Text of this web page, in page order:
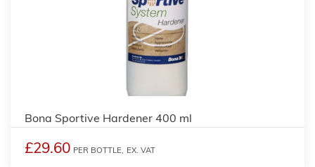
Bona Sportive Hardener 400 ml
£29.60 PER BOTTLE, EX. VAT